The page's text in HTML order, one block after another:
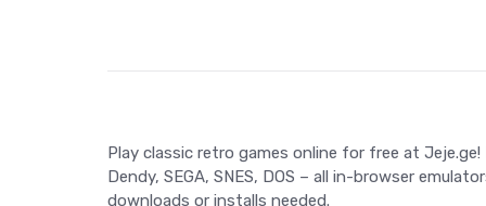
gaps, and wandering enemies. Utilize sleeping
brick walls and avoiding deadly traps. The game
unique movements and strategies. Engage in
Play classic retro games online for free at Jeje.ge!
Dendy, SEGA, SNES, DOS – all in-browser
downloads or installs needed.